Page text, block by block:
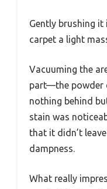
Gently brushing
carpet a light
Vacuuming the
part—the powder
nothing behind
stain was
that it didn’t
dampness.
What really